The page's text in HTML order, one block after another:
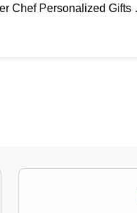
Chef Personalized Gifts |
Photo Stand